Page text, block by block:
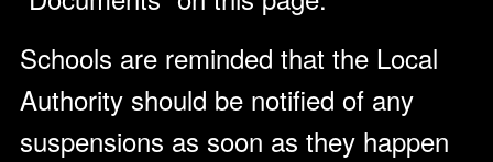
Schools are reminded that the Local
Authority should be notified of any
suspensions as soon as they happen